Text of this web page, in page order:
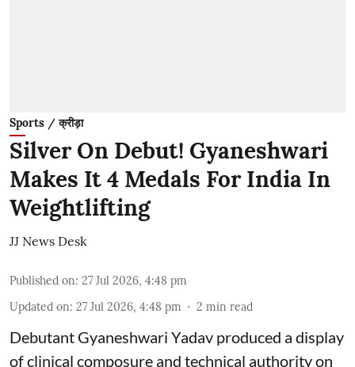
Sports / क्रीड़ा
Silver On Debut! Gyaneshwari
Makes It 4 Medals For India In
Weightlifting
JJ News Desk
Published on: 27 Jul 2026, 4:48 pm
Updated on: 27 Jul 2026, 4:48 pm 2 min read
Debutant Gyaneshwari Yadav produced a display
of clinical composure and technical authority on